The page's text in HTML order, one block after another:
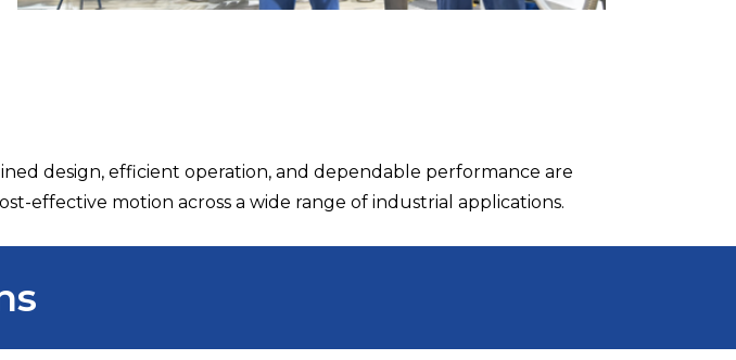
design, efficient operation, and dependable performance are
effective motion across a wide range of industrial applications.